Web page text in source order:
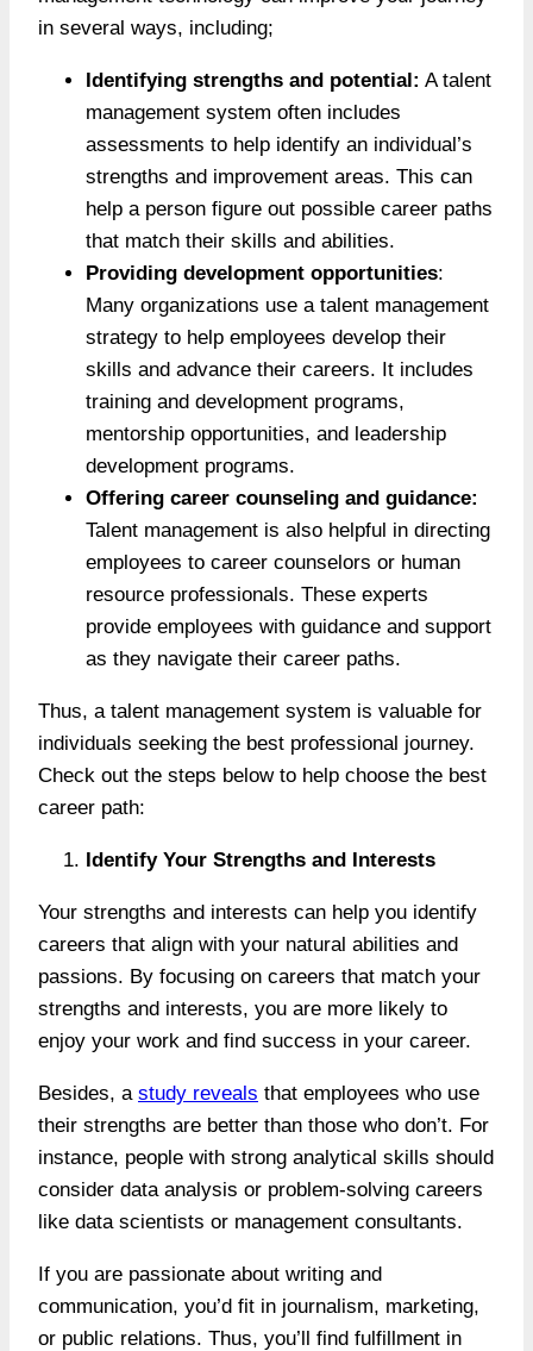
in several ways, including;
Identifying strengths and potential: A talent
management system often includes
assessments to help identify an individual’s
strengths and improvement areas. This can
help a person figure out possible career paths
that match their skills and abilities.
Providing development opportunities:
Many organizations use a talent management
strategy to help employees develop their
skills and advance their careers. It includes
training and development programs,
mentorship opportunities, and leadership
development programs.
Offering career counseling and guidance:
Talent management is also helpful in directing
employees to career counselors or human
resource professionals. These experts
provide employees with guidance and support
as they navigate their career paths.
Thus, a talent management system is valuable for
individuals seeking the best professional journey.
Check out the steps below to help choose the best
career path:
Identify Your Strengths and Interests
Your strengths and interests can help you identify
careers that align with your natural abilities and
passions. By focusing on careers that match your
strengths and interests, you are more likely to
enjoy your work and find success in your career.
Besides, a study reveals that employees who use
their strengths are better than those who don’t. For
instance, people with strong analytical skills should
consider data analysis or problem-solving careers
like data scientists or management consultants.
If you are passionate about writing and
communication, you’d fit in journalism, marketing,
or public relations. Thus, you’ll find fulfillment in